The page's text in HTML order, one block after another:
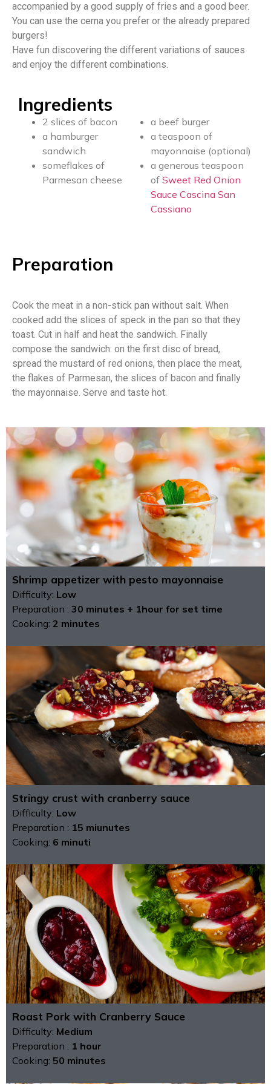
accompanied by a good supply of fries and a good beer.
You can use the cerna you prefer or the already prepared
burgers!
Have fun discovering the different variations of sauces
and enjoy the different combinations.
Ingredients
2 slices of bacon
a hamburger
sandwich
someflakes of
Parmesan cheese
a beef burger
a teaspoon of
mayonnaise (optional)
a generous teaspoon
of Sweet Red Onion
Sauce Cascina San
Cassiano
Preparation
Cook the meat in a non-stick pan without salt. When
cooked add the slices of speck in the pan so that they
toast. Cut in half and heat the sandwich. Finally
compose the sandwich: on the first disc of bread,
spread the mustard of red onions, then place the meat,
the flakes of Parmesan, the slices of bacon and finally
the mayonnaise. Serve and taste hot.
Shrimp appetizer with pesto mayonnaise
Difficulty: Low
Preparation : 30 minutes + 1hour for set time
Cooking: 2 minutes
Stringy crust with cranberry sauce
Difficulty: Low
Preparation : 15 miunutes
Cooking: 6 minuti
Roast Pork with Cranberry Sauce
Difficulty: Medium
Preparation : 1 hour
Cooking: 50 minutes